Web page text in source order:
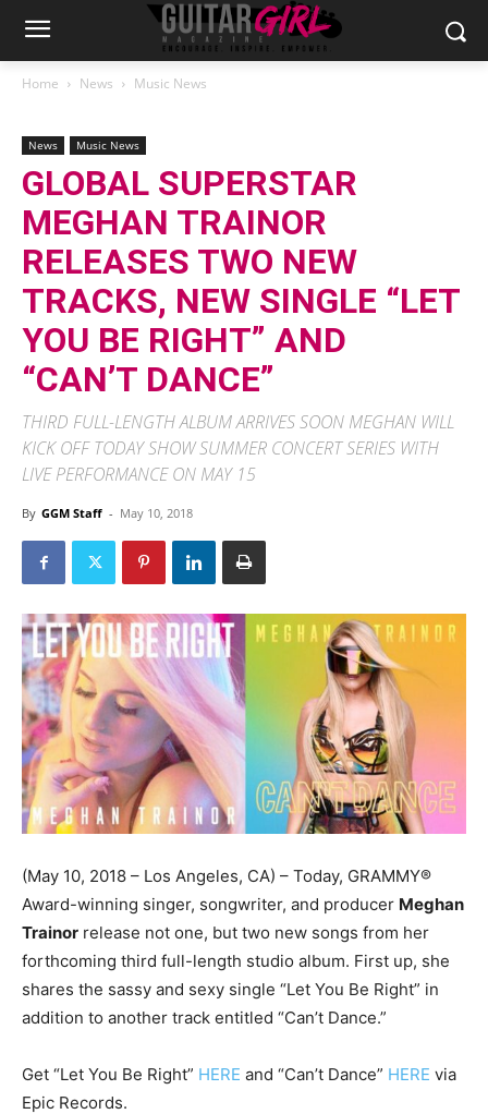
Home News Music News
News Music News
GLOBAL SUPERSTAR
MEGHAN TRAINOR
RELEASES TWO NEW
TRACKS, NEW SINGLE “LET
YOU BE RIGHT” AND
“CAN’T DANCE”
THIRD FULL-LENGTH ALBUM ARRIVES SOON MEGHAN WILL
KICK OFF TODAY SHOW SUMMER CONCERT SERIES WITH
LIVE PERFORMANCE ON MAY 15
By GGM Staff - May 10, 2018
(May 10, 2018 – Los Angeles, CA) – Today, GRAMMY®
Award-winning singer, songwriter, and producer Meghan
Trainor release not one, but two new songs from her
forthcoming third full-length studio album. First up, she
shares the sassy and sexy single “Let You Be Right” in
addition to another track entitled “Can’t Dance.”
Get “Let You Be Right” HERE and “Can’t Dance” HERE via
Epic Records.